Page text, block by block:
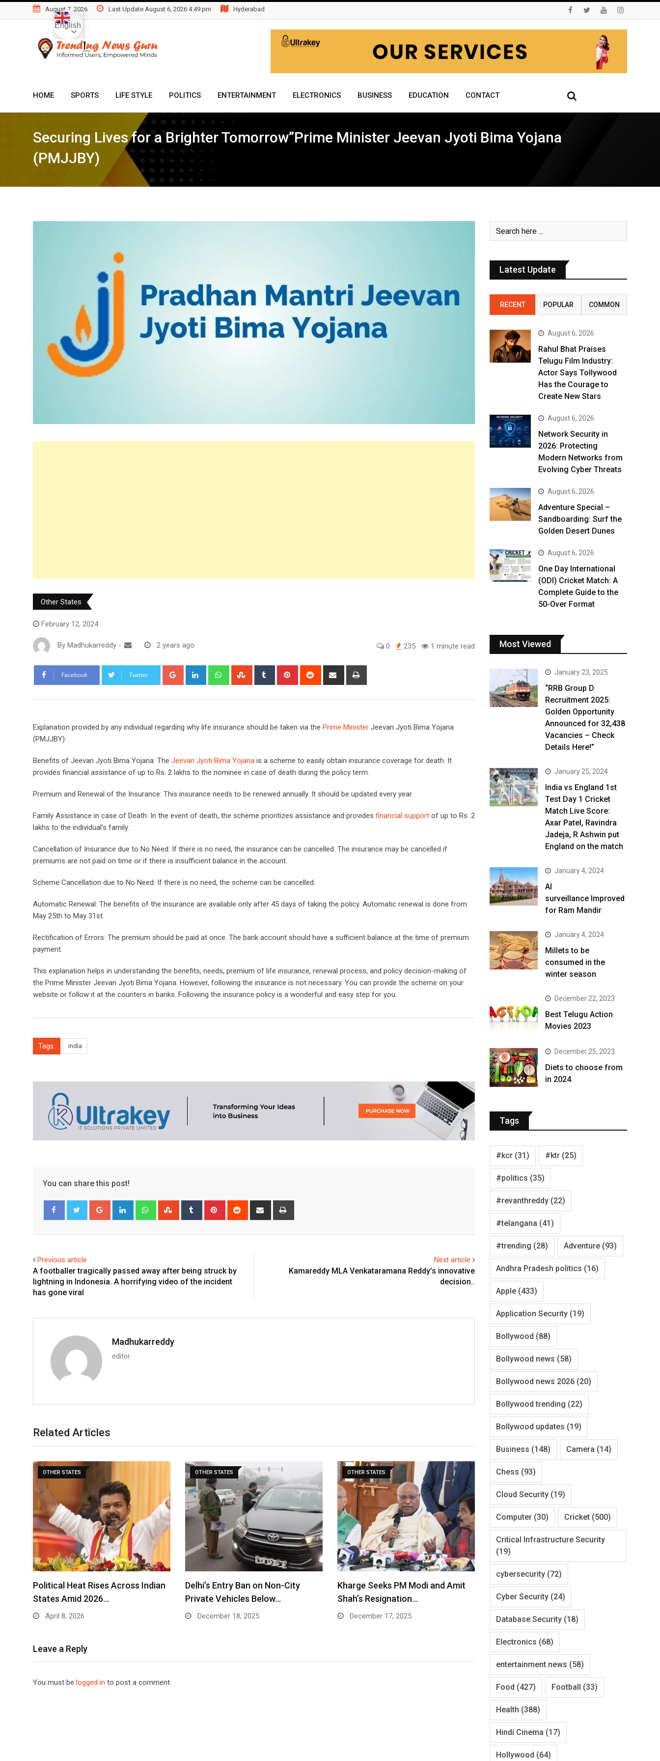
to
August 7, 2026 Last Update August 6, 2026 4:49 pm Hyderabad
HOME SPORTS LIFE STYLE POLITICS ENTERTAINMENT ELECTRONICS BUSINESS EDUCATION CONTACT
Securing Lives for a Brighter Tomorrow”Prime Minister Jeevan Jyoti Bima Yojana
(PMJJBY)
Other States
February 12, 2024
By Madhukarreddy - 2 years ago 0 235 1 minute read
Facebook Twitter Google+ LinkedIn WhatsappStumbleUpon
Tumblr Pinterest Reddit
Share
Explanation provided by any individual regarding why life insurance should be taken via the Prime Minister Jeevan Jyoti Bima Yojana
(PMJJBY):
Benefits of Jeevan Jyoti Bima Yojana: The Jeevan Jyoti Bima Yojana is a scheme to easily obtain insurance coverage for death. It
provides financial assistance of up to Rs. 2 lakhs to the nominee in case of death during the policy term.
Premium and Renewal of the Insurance: This insurance needs to be renewed annually. It should be updated every year.
Family Assistance in case of Death: In the event of death, the scheme prioritizes assistance and provides financial support of up to Rs. 2
lakhs to the individual’s family.
Cancellation of Insurance due to No Need: If there is no need, the insurance can be cancelled. The insurance may be cancelled if
premiums are not paid on time or if there is insufficient balance in the account.
Scheme Cancellation due to No Need: If there is no need, the scheme can be cancelled.
Automatic Renewal: The benefits of the insurance are available only after 45 days of taking the policy. Automatic renewal is done from
May 25th to May 31st.
Rectification of Errors: The premium should be paid at once. The bank account should have a sufficient balance at the time of premium
payment.
This explanation helps in understanding the benefits, needs, premium of life insurance, renewal process, and policy decision-making of
the Prime Minister Jeevan Jyoti Bima Yojana. However, following the insurance is not necessary. You can provide the scheme on your
website or follow it at the counters in banks. Following the insurance policy is a wonderful and easy step for you.
Tags: india
You can share this post!
Google+ LinkedIn WhatsappStumbleUpon
Tumblr Pinterest Reddit
Share
Previous article
A footballer tragically passed away after being struck by
lightning in Indonesia. A horrifying video of the incident
has gone viral
Next article
Kamareddy MLA Venkataramana Reddy’s innovative
decision..
Madhukarreddy
editor
Related Articles
OTHER STATES
Political Heat Rises Across Indian
States Amid 2026…
April 8, 2026
OTHER STATES
Delhi’s Entry Ban on Non-City
Private Vehicles Below…
December 18, 2025
OTHER STATES
Kharge Seeks PM Modi and Amit
Shah’s Resignation…
December 17, 2025
Leave a Reply
You must be logged in to post a comment.
Latest Update
RECENT POPULAR COMMON
August 6, 2026
Rahul Bhat Praises
Telugu Film Industry:
Actor Says Tollywood
Has the Courage to
Create New Stars
August 6, 2026
Network Security in
2026: Protecting
Modern Networks from
Evolving Cyber Threats
August 6, 2026
Adventure Special –
Sandboarding: Surf the
Golden Desert Dunes
August 6, 2026
One Day International
(ODI) Cricket Match: A
Complete Guide to the
50-Over Format
Most Viewed
January 23, 2025
“RRB Group D
Recruitment 2025:
Golden Opportunity
Announced for 32,438
Vacancies – Check
Details Here!”
January 25, 2024
India vs England 1st
Test Day 1 Cricket
Match Live Score:
Axar Patel, Ravindra
Jadeja, R Ashwin put
England on the match
January 4, 2024
AI
surveillance Improved
for Ram Mandir
January 4, 2024
​Millets to be
consumed in the
winter season​
December 22, 2023
Best Telugu Action
Movies 2023
December 25, 2023
Diets to choose from
in 2024
Tags
#kcr (31) #ktr (25)
#politics (35)
#revanthreddy (22)
#telangana (41)
#trending (28) Adventure (93)
Andhra Pradesh politics (16)
Apple (433)
Application Security (19)
Bollywood (88)
Bollywood news (58)
Bollywood news 2026 (20)
Bollywood trending (22)
Bollywood updates (19)
Business (148) Camera (14)
Chess (93)
Cloud Security (19)
Computer (30) Cricket (500)
Critical Infrastructure Security
(19)
cybersecurity (72)
Cyber Security (24)
Database Security (18)
Electronics (68)
entertainment news (58)
Food (427) Football (33)
Health (388)
Hindi Cinema (17)
Hollywood (64)
English